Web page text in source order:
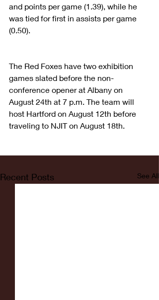
and points per game (1.39), while he
was tied for first in assists per game
(0.50).
The Red Foxes have two exhibition
games slated before the non-
conference opener at Albany on
August 24th at 7 p.m. The team will
host Hartford on August 12th before
traveling to NJIT on August 18th.
Recent Posts See All